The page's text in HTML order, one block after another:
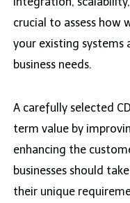
crucial to assess
your existing
business needs.
A carefully selected
term value by
enhancing the
businesses should
their unique